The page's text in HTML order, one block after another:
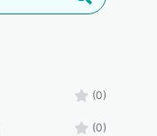
(0)
(0)